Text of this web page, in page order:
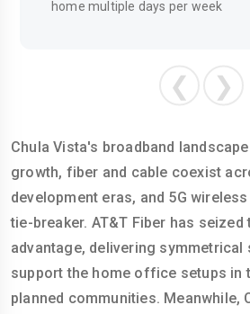
home multiple days per week
❮ ❯
Chula Vista's broadband
growth, fiber and cable coexist
development eras, and 5G
tie-breaker. AT&T Fiber has
advantage, delivering symmetrical
support the home office setups in
planned communities. Meanwhile,